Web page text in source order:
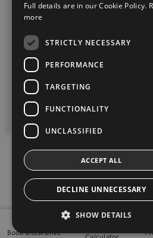
Book a test drive
Calculator
Privacy and Data Protection
Tony Burke Motors Galway Phone
twitter
2026 Copyright © Toyota Ireland
Full details are in our Cookie Policy.
more
STRICTLY NECESSARY
PERFORMANCE
TARGETING
FUNCTIONALITY
UNCLASSIFIED
ACCEPT ALL
DECLINE UNNECESSARY
SHOW DETAILS